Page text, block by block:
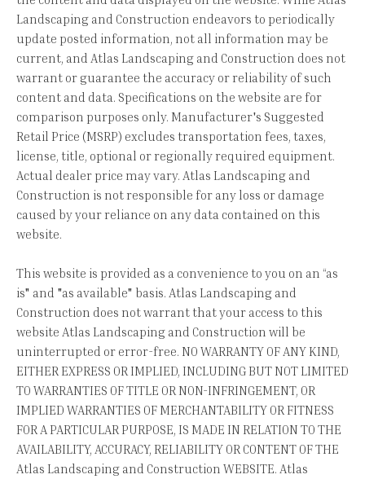
Landscaping and Construction endeavors to periodically
update posted information, not all information may be
current, and Atlas Landscaping and Construction does not
warrant or guarantee the accuracy or reliability of such
content and data. Specifications on the website are for
comparison purposes only. Manufacturer's Suggested
Retail Price (MSRP) excludes transportation fees, taxes,
license, title, optional or regionally required equipment.
Actual dealer price may vary. Atlas Landscaping and
Construction is not responsible for any loss or damage
caused by your reliance on any data contained on this
website.
This website is provided as a convenience to you on an “as
is" and "as available" basis. Atlas Landscaping and
Construction does not warrant that your access to this
website Atlas Landscaping and Construction will be
uninterrupted or error-free. NO WARRANTY OF ANY KIND,
EITHER EXPRESS OR IMPLIED, INCLUDING BUT NOT LIMITED
TO WARRANTIES OF TITLE OR NON-INFRINGEMENT, OR
IMPLIED WARRANTIES OF MERCHANTABILITY OR FITNESS
FOR A PARTICULAR PURPOSE, IS MADE IN RELATION TO THE
AVAILABILITY, ACCURACY, RELIABILITY OR CONTENT OF THE
Atlas Landscaping and Construction WEBSITE. Atlas